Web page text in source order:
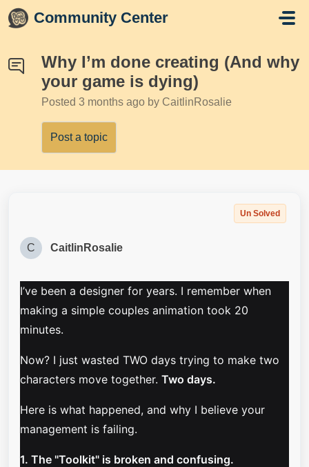
Skip to main content
Community Center
Why I’m done creating (And why
your game is dying)
Posted 3 months ago by CaitlinRosalie
Post a topic
Un Solved
C CaitlinRosalie
I’ve been a designer for years. I remember when
making a simple couples animation took 20
minutes.
Now? I just wasted TWO days trying to make two
characters move together. Two days.
Here is what happened, and why I believe your
management is failing.
1. The "Toolkit" is broken and confusing.